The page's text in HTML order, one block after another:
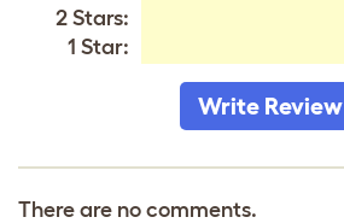
2 Stars:
1 Star:
Write Review
There are no comments.